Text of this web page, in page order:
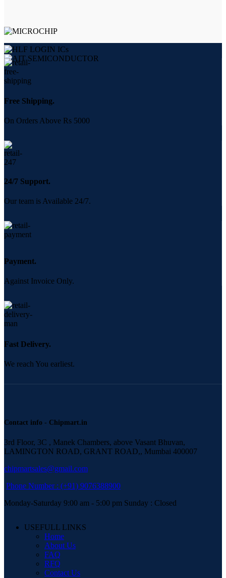
Free Shipping.
On Orders Above Rs 5000
24/7 Support.
Our team is Available 24/7.
Payment.
Against Invoice Only.
Fast Delivery.
We reach You earliest.
Contact info - Chipmart.in
3rd Floor, 3C , Manek Chambers, above Vasant Bhuvan,
LAMINGTON ROAD, GRANT ROAD,, Mumbai 400007
chipmartsales@gmail.com
Phone Number : (+91) 9076388900
Monday-Saturday 9:00 am - 5:00 pm Sunday : Closed
USEFULL LINKS
Home
About Us
FAQ
RFQ
Contact Us